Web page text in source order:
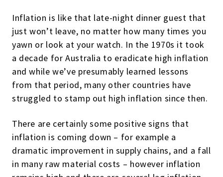
Inflation is like that late-night dinner guest that
just won’t leave, no matter how many times you
yawn or look at your watch. In the 1970s it took
a decade for Australia to eradicate high inflation
and while we’ve presumably learned lessons
from that period, many other countries have
struggled to stamp out high inflation since then.
There are certainly some positive signs that
inflation is coming down – for example a
dramatic improvement in supply chains, and a fall
in many raw material costs – however inflation